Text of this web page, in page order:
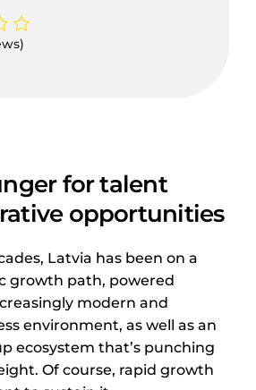
for talent
opportunities
Latvia has been on a
growth path, powered
modern and
environment, as well as an
ecosystem that’s punching
Of course, rapid growth